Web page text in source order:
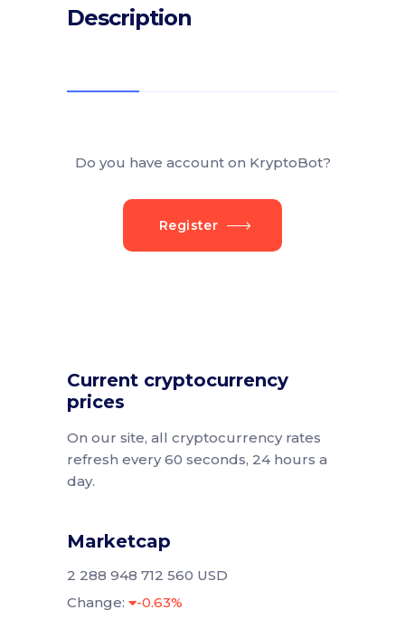
Description
Do you have account on KryptoBot?
Register
Current cryptocurrency
prices
On our site, all cryptocurrency rates
refresh every 60 seconds, 24 hours a
day.
Marketcap
2 288 948 712 560 USD
Change:
-0.63%